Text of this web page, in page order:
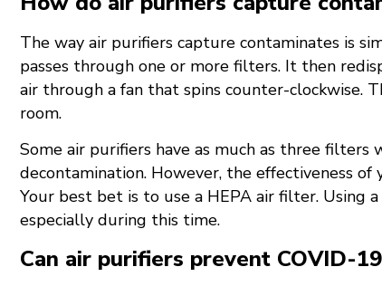
The way air purifiers capture contaminates is
passes through one or more filters. It then
air through a fan that spins counter-clockwise.
room.
Some air purifiers have as much as three
decontamination. However, the effectiveness
Your best bet is to use a HEPA air filter. Using
especially during this time.
Can air purifiers prevent COVID-